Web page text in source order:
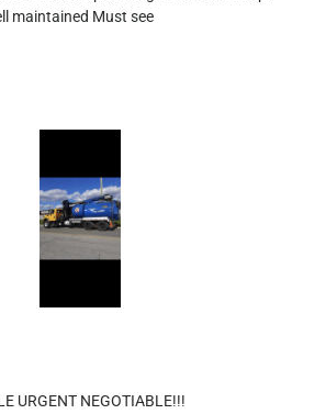
maintained Must see
URGENT NEGOTIABLE!!!